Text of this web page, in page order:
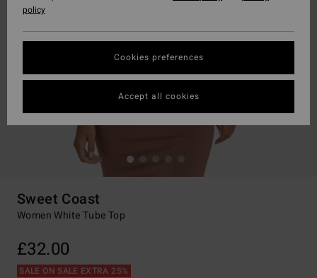
Sweet Coast
Women White Tube Top
£32.00
SALE ON SALE EXTRA 25%
policy
Cookies preferences
Accept all cookies